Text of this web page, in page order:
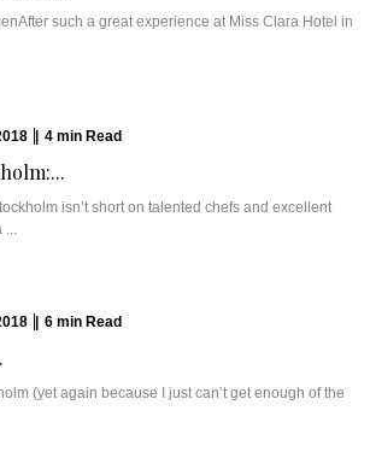
such a great experience at Miss Clara Hotel in
4 min Read
isn’t short on talented chefs and excellent
...
6 min Read
(yet again because I just can’t get enough of the